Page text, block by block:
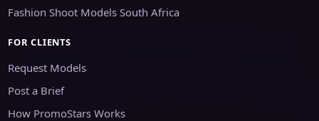
Fashion Shoot Models South Africa
FOR CLIENTS
Request Models
Post a Brief
How PromoStars Works